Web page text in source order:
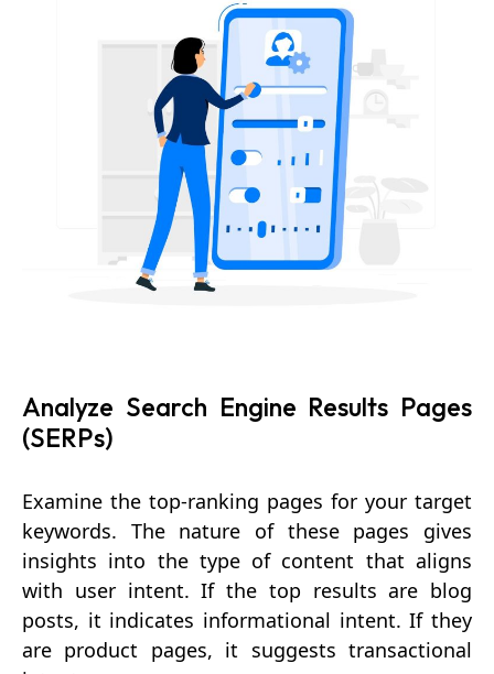
Analyze Search Engine Results Pages
(SERPs)
Examine the top-ranking pages for your target
keywords. The nature of these pages gives
insights into the type of content that aligns
with user intent. If the top results are blog
posts, it indicates informational intent. If they
are product pages, it suggests transactional